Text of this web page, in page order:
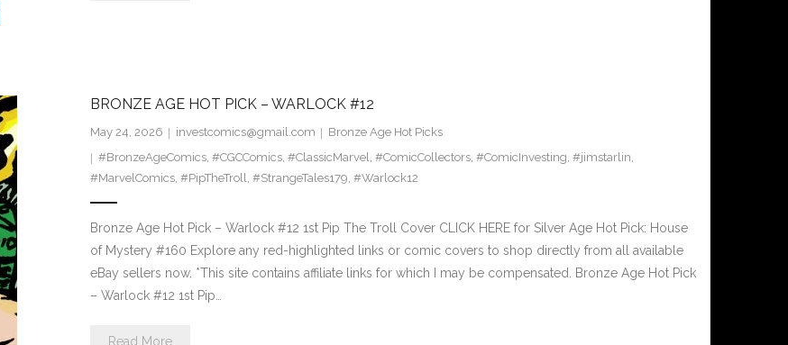
BRONZE AGE HOT PICK – WARLOCK #12
May 24, 2026 investcomics@gmail.com
Bronze Age Hot Picks
#BronzeAgeComics, #CGCComics, #ClassicMarvel, #ComicCollectors, #ComicInvesting, #jimstarlin,
#MarvelComics, #PipTheTroll, #StrangeTales179, #Warlock12
Bronze Age Hot Pick – Warlock #12 1st Pip The Troll Cover CLICK HERE for Silver Age Hot Pick: House
of Mystery #160 Explore any red-highlighted links or comic covers to shop directly from all available
eBay sellers now. *This site contains affiliate links for which I may be compensated. Bronze Age Hot Pick
– Warlock #12 1st Pip…
Read More